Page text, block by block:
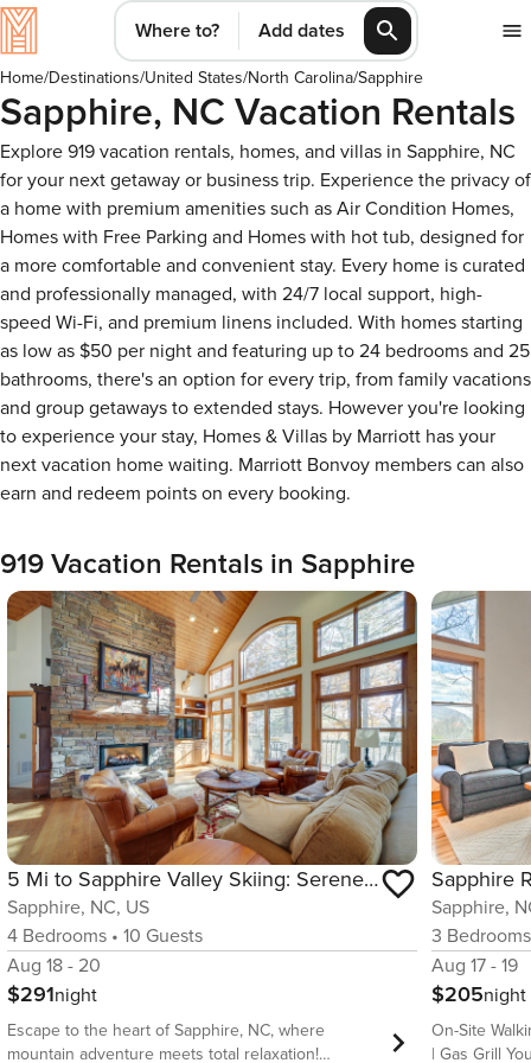
Where to? Add dates
Home/Destinations/United States/North Carolina/Sapphire
Sapphire, NC Vacation Rentals
Explore 919 vacation rentals, homes, and villas in Sapphire, NC
for your next getaway or business trip. Experience the privacy of
a home with premium amenities such as Air Condition Homes,
Homes with Free Parking and Homes with hot tub, designed for
a more comfortable and convenient stay. Every home is curated
and professionally managed, with 24/7 local support, high-
speed Wi-Fi, and premium linens included. With homes starting
as low as $50 per night and featuring up to 24 bedrooms and 25
bathrooms, there's an option for every trip, from family vacations
and group getaways to extended stays. However you're looking
to experience your stay, Homes & Villas by Marriott has your
next vacation home waiting. Marriott Bonvoy members can also
earn and redeem points on every booking.
919 Vacation Rentals in Sapphire
5 Mi to Sapphire Valley Skiing: Serene Family Home
Sapphire, NC, US
4 Bedrooms • 10 Guests
Aug 18 - 20
$291night
Escape to the heart of Sapphire, NC, where
mountain adventure meets total relaxation!
Sapphire,
3 Bedrooms
Aug 17 - 19
$205night
On-Site
| Gas Grill Your Blue Ridge Mountain retreat awaits